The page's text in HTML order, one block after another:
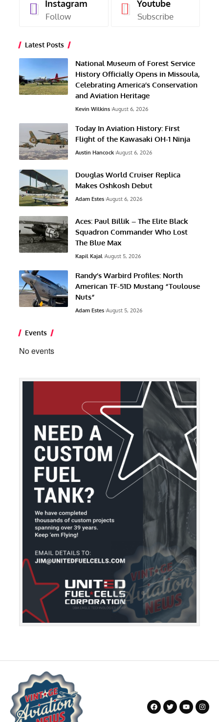
Instagram
Follow
Youtube
Subscribe
Latest Posts
National Museum of Forest Service
History Officially Opens in Missoula,
Celebrating America’s Conservation
and Aviation Heritage
Kevin Wilkins August 6, 2026
Today In Aviation History: First
Flight of the Kawasaki OH-1 Ninja
Austin Hancock August 6, 2026
Douglas World Cruiser Replica
Makes Oshkosh Debut
Adam Estes August 6, 2026
Aces: Paul Billik – The Elite Black
Squadron Commander Who Lost
The Blue Max
Kapil Kajal August 5, 2026
Randy’s Warbird Profiles: North
American TF-51D Mustang “Toulouse
Nuts”
Adam Estes August 5, 2026
Events
No events